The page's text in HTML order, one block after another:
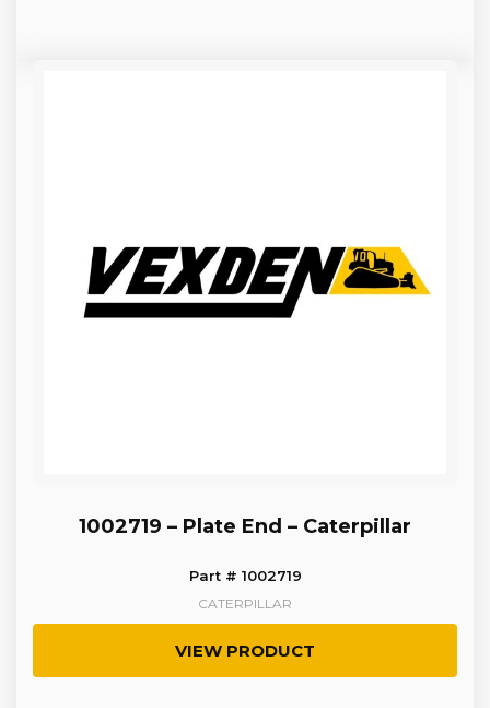
1002719 – Plate End – Caterpillar
Part # 1002719
CATERPILLAR
VIEW PRODUCT